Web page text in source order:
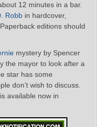
12 minutes in a bar.
Robb in hardcover,
editions should
mystery by Spencer
the mayor to look after a
star has some
don’t wish to discuss.
is available now in